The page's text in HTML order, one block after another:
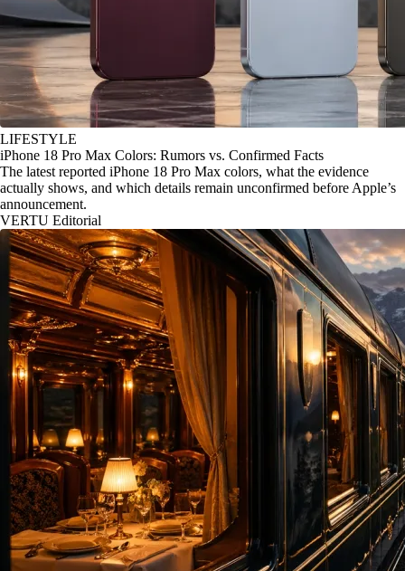
LIFESTYLE
iPhone 18 Pro Max Colors: Rumors vs. Confirmed Facts
The latest reported iPhone 18 Pro Max colors, what the evidence
actually shows, and which details remain unconfirmed before Apple’s
announcement.
VERTU Editorial